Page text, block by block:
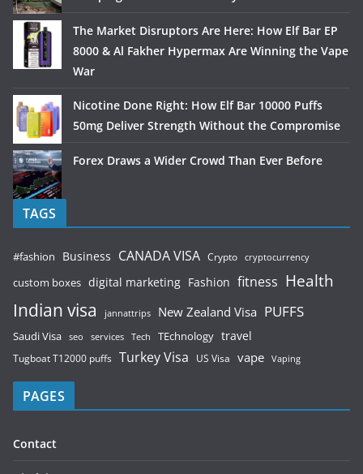
The Market Disruptors Are Here: How Elf Bar EP
8000 & Al Fakher Hypermax Are Winning the Vape
War
Nicotine Done Right: How Elf Bar 10000 Puffs
50mg Deliver Strength Without the Compromise
Forex Draws a Wider Crowd Than Ever Before
TAGS
#fashion Business CANADA VISA Crypto cryptocurrency
custom boxes digital marketing Fashion fitness Health
Indian visa jannattrips New Zealand Visa PUFFS
Saudi Visa seo services Tech TEchnology travel
Tugboat T12000 puffs Turkey Visa US Visa vape Vaping
PAGES
Contact